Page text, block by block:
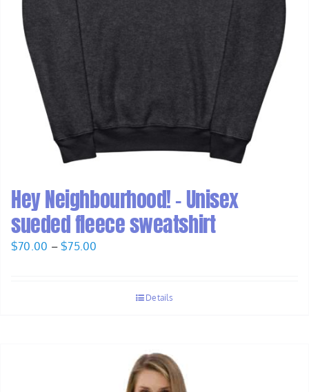
Hey Neighbourhood! – Unisex
sueded fleece sweatshirt
$70.00 – $75.00
through
Details